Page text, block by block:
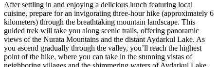
After settling in and enjoying a delicious lunch featuring local
cuisine, prepare for an invigorating three-hour hike (approximately 6
kilometers) through the breathtaking mountain landscape. This
guided trek will take you along scenic trails, offering panoramic
views of the Nurata Mountains and the distant Aydarkul Lake. As
you ascend gradually through the valley, you’ll reach the highest
point of the hike, where you can take in the stunning vistas of